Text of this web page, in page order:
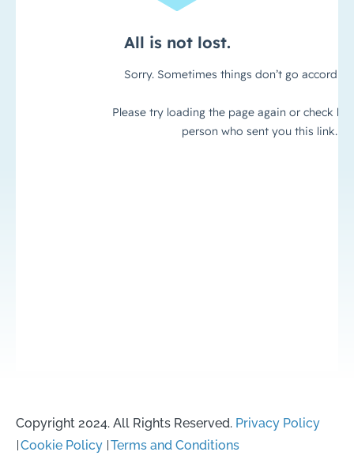
Copyright 2024. All Rights Reserved. Privacy Policy
Cookie Policy Terms and Conditions